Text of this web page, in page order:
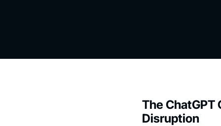
The ChatGPT
Disruption